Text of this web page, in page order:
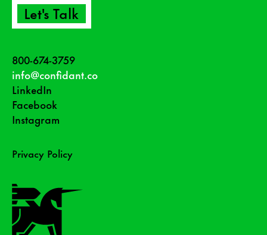
Let's Talk
800-674-3759
info@confidant.co
LinkedIn
Facebook
Instagram
Privacy Policy